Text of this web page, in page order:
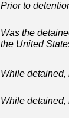
Prior to
Was the
the United
While detained,
While detained,